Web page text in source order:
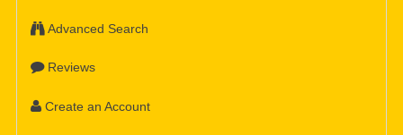
Advanced Search
Reviews
Create an Account